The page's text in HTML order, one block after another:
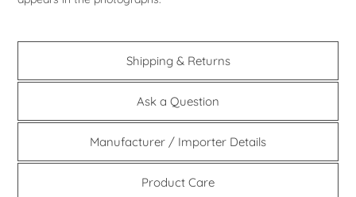
Shipping & Returns
Ask a Question
Manufacturer / Importer Details
Product Care